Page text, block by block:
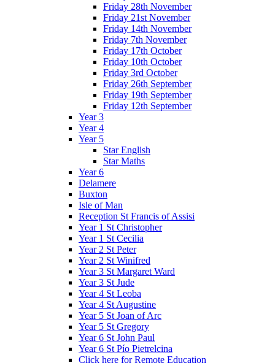
Friday 28th November
Friday 21st November
Friday 14th November
Friday 7th November
Friday 17th October
Friday 10th October
Friday 3rd October
Friday 26th September
Friday 19th September
Friday 12th September
Year 3
Year 4
Year 5
Star English
Star Maths
Year 6
Delamere
Buxton
Isle of Man
Reception St Francis of Assisi
Year 1 St Christopher
Year 1 St Cecilia
Year 2 St Peter
Year 2 St Winifred
Year 3 St Margaret Ward
Year 3 St Jude
Year 4 St Leoba
Year 4 St Augustine
Year 5 St Joan of Arc
Year 5 St Gregory
Year 6 St John Paul
Year 6 St Pío Pietrelcina
Click here for Remote Education